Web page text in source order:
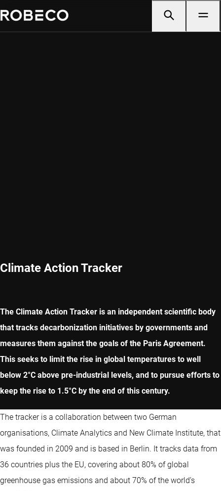
Climate Action Tracker
The Climate Action Tracker is an independent scientific body
that tracks decarbonization initiatives by governments and
measures them against the goals of the Paris Agreement.
This seeks to limit the rise in global temperatures to well
below 2°C above pre-industrial levels, and to pursue efforts to
keep the rise to 1.5°C by the end of this century.
The tracker is a collaboration between two German
organisations, Climate Analytics and New Climate Institute, that
was founded in 2009 and is based in Berlin. It tracks data from
36 countries plus the EU, covering about 80% of global
greenhouse gas emissions and about 70% of the world’s